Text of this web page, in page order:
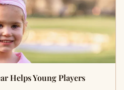
Helps Young Players